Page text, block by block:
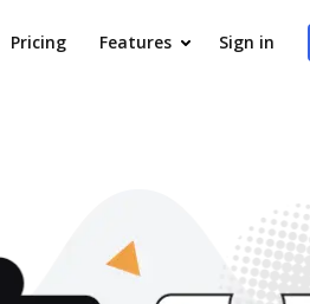
Pricing Features Sign in